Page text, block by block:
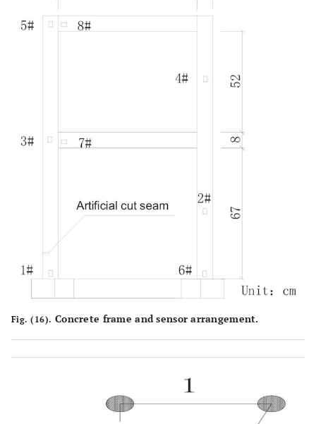
Fig. (16). Concrete frame and sensor arrangement.